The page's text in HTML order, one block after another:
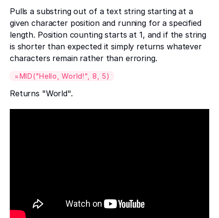
Pulls a substring out of a text string starting at a
given character position and running for a specified
length. Position counting starts at 1, and if the string
is shorter than expected it simply returns whatever
characters remain rather than erroring.
=MID("Hello, World!", 8, 5)
Returns "World".